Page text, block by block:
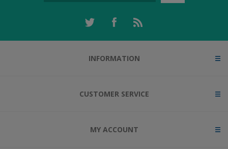
INFORMATION
CUSTOMER SERVICE
MY ACCOUNT